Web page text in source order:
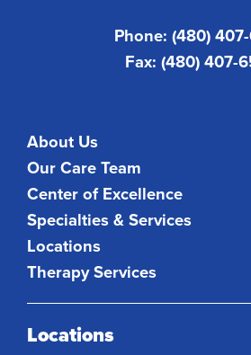
Phone: (480)
Fax: (480) 407-
About Us
Our Care Team
Center of Excellence
Specialties & Services
Locations
Therapy Services
Locations